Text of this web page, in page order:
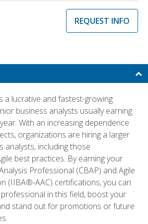
REQUEST INFO
a lucrative and fastest-growing
business analysts usually earning
With an increasing dependence
organizations are hiring a larger
analysts, including those
best practices. By earning your
Professional (CBAP) and Agile
(IIBA®-AAC) certifications, you can
in this field, boost your
stand out for promotions or future